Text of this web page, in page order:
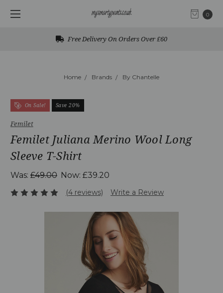
0
Free Delivery On Orders Over £60
Home Brands By Chantelle
On Sale! Save 20%
Femilet
Femilet Juliana Merino Wool Long
Sleeve T-Shirt
Was: £49.00 Now: £39.20
(4 reviews) Write a Review